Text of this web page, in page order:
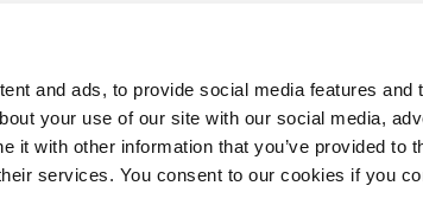
and ads, to provide social media features and
your use of our site with our social media,
it with other information that you’ve provided to
services. You consent to our cookies if you